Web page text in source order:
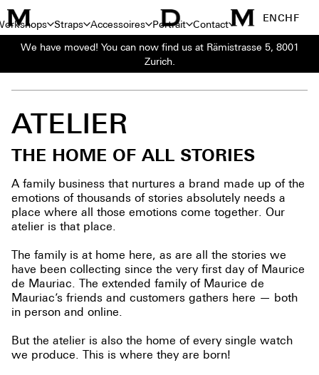
Straps Accessoires Portrait Contact
ENCHF
We have moved! You can now find us at Rämistrasse 5, 8001
Zurich.
ATELIER
THE HOME OF ALL STORIES
A family business that nurtures a brand made up of the
emotions of thousands of stories absolutely needs a
place where all those emotions come together. Our
atelier is that place.
The family is at home here, as are all the stories we
have been collecting since the very first day of Maurice
de Mauriac. The extended family of Maurice de
Mauriac’s friends and customers gathers here — both
in person and online.
But the atelier is also the home of every single watch
we produce. This is where they are born!